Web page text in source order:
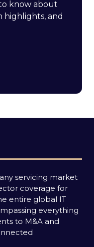
know about
highlights, and
servicing market
coverage for
entire global IT
everything
to M&A and